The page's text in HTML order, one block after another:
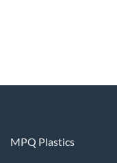
MPQ Plastics